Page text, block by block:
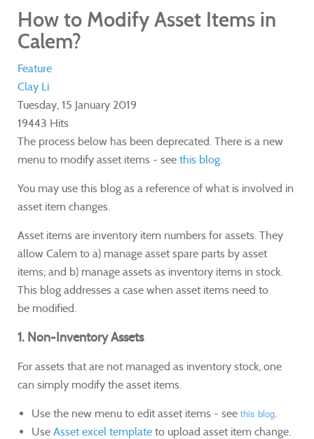
How to Modify Asset Items in
Calem?
Feature
Clay Li
Tuesday, 15 January 2019
19443 Hits
The process below has been deprecated. There is a new
menu to modify asset items - see this blog.
You may use this blog as a reference of what is involved in
asset item changes.
Asset items are inventory item numbers for assets. They
allow Calem to a) manage asset spare parts by asset
items; and b) manage assets as inventory items in stock.
This blog addresses a case when asset items need to
be modified.
1. Non-Inventory Assets
For assets that are not managed as inventory stock, one
can simply modify the asset items.
Use the new menu to edit asset items - see this blog.
Use Asset excel template to upload asset item change.